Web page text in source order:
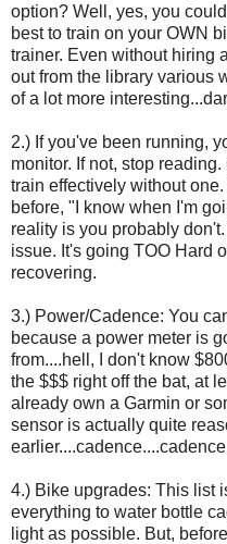
option? Well, yes, you
best to train on your OWN
trainer. Even without hiring
out from the library various
of a lot more
2.) If you've been running,
monitor. If not, stop
train effectively without one.
before, "I know when I'm
reality is you probably
issue. It's going TOO Hard
recovering.
3.) Power/Cadence: You
because a power meter is
from....hell, I don't know
the $$$ right off the bat, at
already own a Garmin or
sensor is actually quite
4.) Bike upgrades: This list
everything to water bottle
light as possible. But,